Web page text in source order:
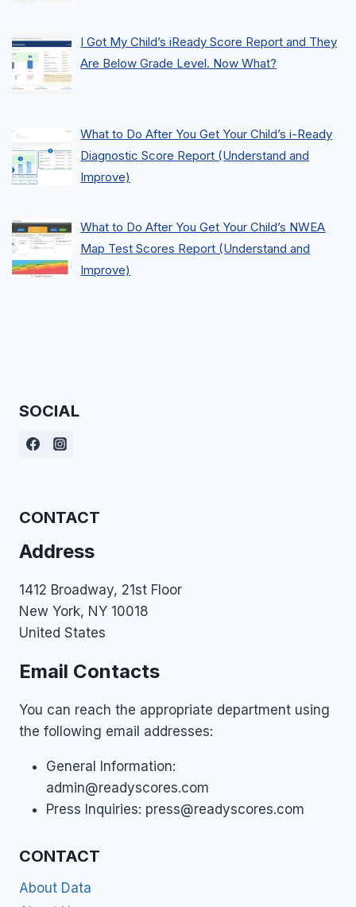
I Got My Child’s iReady Score Report and They
Are Below Grade Level. Now What?
What to Do After You Get Your Child’s i-Ready
Diagnostic Score Report (Understand and
Improve)
What to Do After You Get Your Child’s NWEA
Map Test Scores Report (Understand and
Improve)
SOCIAL
CONTACT
Address
1412 Broadway, 21st Floor
New York, NY 10018
United States
Email Contacts
You can reach the appropriate department using
the following email addresses:
General Information:
admin@readyscores.com
Press Inquiries: press@readyscores.com
CONTACT
About Data